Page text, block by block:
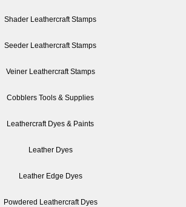
Shader Leathercraft Stamps
Seeder Leathercraft Stamps
Veiner Leathercraft Stamps
Cobblers Tools & Supplies
Leathercraft Dyes & Paints
Leather Dyes
Leather Edge Dyes
Powdered Leathercraft Dyes